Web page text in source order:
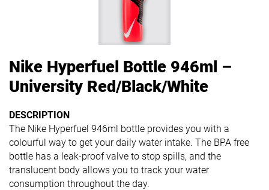
Nike Hyperfuel Bottle 946ml –
University Red/Black/White
DESCRIPTION
The Nike Hyperfuel 946ml bottle provides you with a
colourful way to get your daily water intake. The BPA free
bottle has a leak-proof valve to stop spills, and the
translucent body allows you to track your water
consumption throughout the day.